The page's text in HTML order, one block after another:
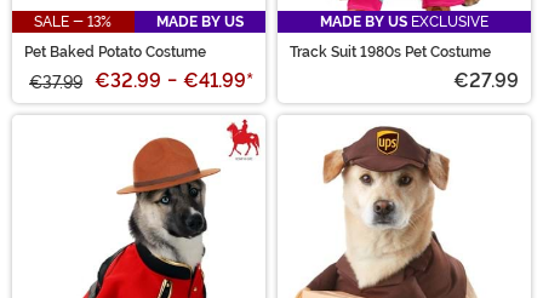
SALE - 13%
MADE BY US
Pet Baked Potato Costume
€37.99 €32.99 - €41.99*
MADE BY US EXCLUSIVE
Track Suit 1980s Pet Costume
€27.99